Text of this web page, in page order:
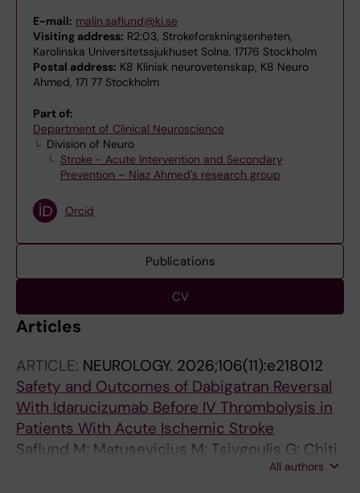
E-mail: malin.saflund@ki.se
Visiting address: R2:03, Strokeforskningsenheten,
Karolinska Universitetssjukhuset Solna, 17176 Stockholm
Postal address: K8 Klinisk neurovetenskap, K8 Neuro
Ahmed, 171 77 Stockholm
Part of:
Department of Clinical Neuroscience
Division of Neuro
Stroke - Acute Intervention and Secondary
Prevention – Niaz Ahmed's research group
Orcid
Publications
CV
Articles
ARTICLE: NEUROLOGY. 2026;106(11):e218012
Safety and Outcomes of Dabigatran Reversal
With Idarucizumab Before IV Thrombolysis in
Patients With Acute Ischemic Stroke
Saflund M; Matusevicius M; Tsivgoulis G; Chiti
A; Frol S; Kiamili A; Peeters A; Petruzzellis M;
All authors